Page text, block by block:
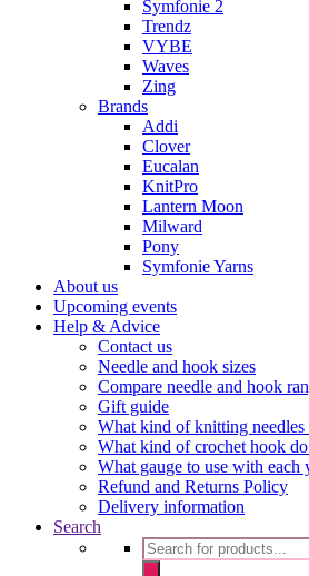
Symfonie 2
Trendz
VYBE
Waves
Zing
Brands
Addi
Clover
Eucalan
KnitPro
Lantern Moon
Milward
Pony
Symfonie Yarns
About us
Upcoming events
Help & Advice
Contact us
Needle and hook sizes
Compare needle and hook
Gift guide
What kind of knitting needles
What kind of crochet hook
What gauge to use with each
Refund and Returns Policy
Delivery information
Search
Products
search